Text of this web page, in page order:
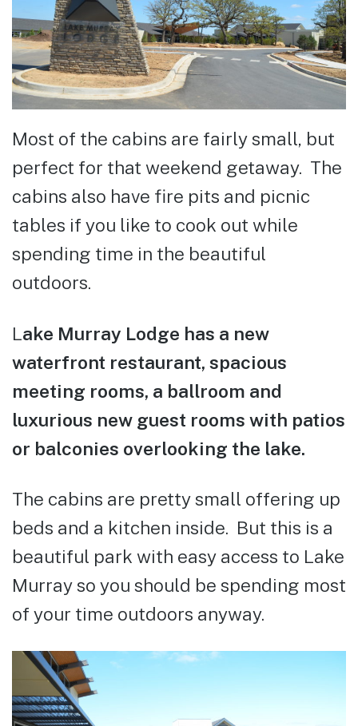
Most of the cabins are fairly small, but
perfect for that weekend getaway. The
cabins also have fire pits and picnic
tables if you like to cook out while
spending time in the beautiful
outdoors.
Lake Murray Lodge has a new
waterfront restaurant, spacious
meeting rooms, a ballroom and
luxurious new guest rooms with patios
or balconies overlooking the lake.
The cabins are pretty small offering up
beds and a kitchen inside. But this is a
beautiful park with easy access to Lake
Murray so you should be spending most
of your time outdoors anyway.